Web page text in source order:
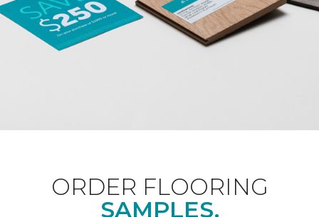
ORDER FLOORING
SAMPLES.